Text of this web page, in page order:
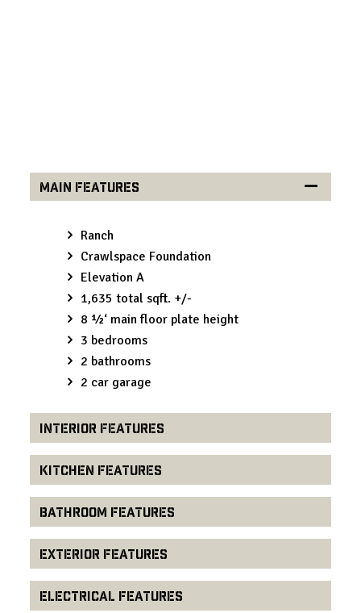
Main Features
Ranch
Crawlspace Foundation
Elevation A
1,635 total sqft. +/-
8 ½‘ main floor plate height
3 bedrooms
2 bathrooms
2 car garage
Interior Features
Kitchen Features
Bathroom Features
Exterior Features
Electrical Features